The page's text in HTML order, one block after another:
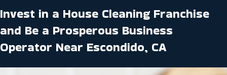
Invest in a House Cleaning Franchise
and Be a Prosperous Business
Operator Near Escondido, CA